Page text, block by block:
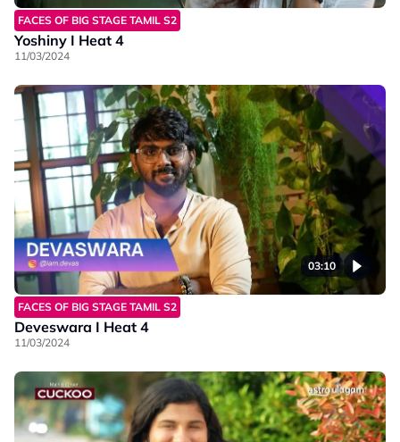
FACES OF BIG STAGE TAMIL S2
Yoshiny I Heat 4
11/03/2024
03:10
FACES OF BIG STAGE TAMIL S2
Deveswara I Heat 4
11/03/2024